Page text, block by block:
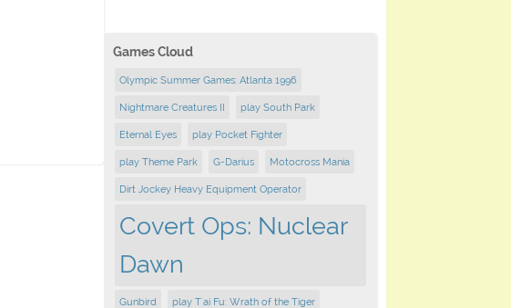
Games Cloud
Olympic Summer Games: Atlanta 1996
Nightmare Creatures II play South Park
Eternal Eyes play Pocket Fighter
play Theme Park G-Darius Motocross Mania
Dirt Jockey Heavy Equipment Operator
Covert Ops: Nuclear
Dawn
Gunbird play T'ai Fu: Wrath of the Tiger